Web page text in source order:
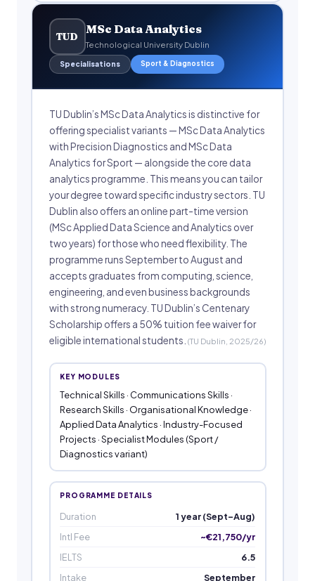
TUD
MSc Data Analytics
Technological University Dublin
Specialisations Sport & Diagnostics
TU Dublin’s MSc Data Analytics is distinctive for
offering specialist variants — MSc Data Analytics
with Precision Diagnostics and MSc Data
Analytics for Sport — alongside the core data
analytics programme. This means you can tailor
your degree toward specific industry sectors. TU
Dublin also offers an online part-time version
(MSc Applied Data Science and Analytics over
two years) for those who need flexibility. The
programme runs September to August and
accepts graduates from computing, science,
engineering, and even business backgrounds
with strong numeracy. TU Dublin’s Centenary
Scholarship offers a 50% tuition fee waiver for
eligible international students. (TU Dublin, 2025/26)
KEY MODULES
Technical Skills · Communications Skills ·
Research Skills · Organisational Knowledge ·
Applied Data Analytics · Industry-Focused
Projects · Specialist Modules (Sport /
Diagnostics variant)
PROGRAMME DETAILS
Duration
1 year (Sept–Aug)
Intl Fee
~€21,750/yr
IELTS
6.5
Intake
September